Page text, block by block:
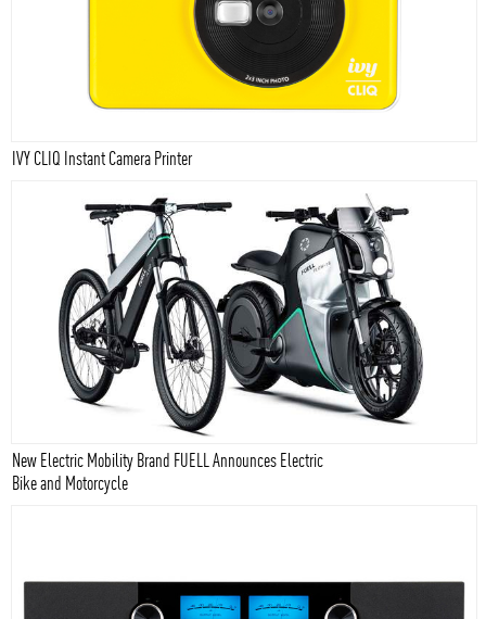
IVY CLIQ Instant Camera Printer
New Electric Mobility Brand FUELL Announces Electric
Bike and Motorcycle